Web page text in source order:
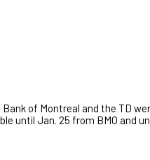
of Montreal and the TD
until Jan. 25 from BMO and